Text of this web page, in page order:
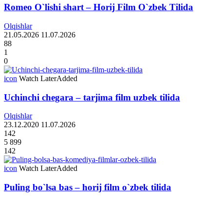
Romeo O`lishi shart – Horij Film O`zbek Tilida
Olqishlar
21.05.2026 11.07.2026
88
1
0
icon Watch LaterAdded
Uchinchi chegara – tarjima film uzbek tilida
Olqishlar
23.12.2020 11.07.2026
142
5 899
142
icon Watch LaterAdded
Puling bo`lsa bas – horij film o`zbek tilida